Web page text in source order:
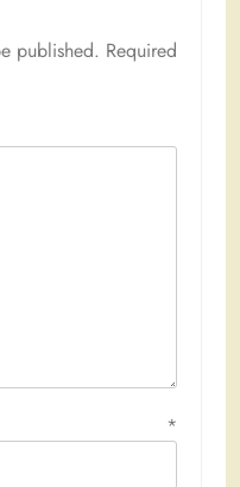
published. Required
*